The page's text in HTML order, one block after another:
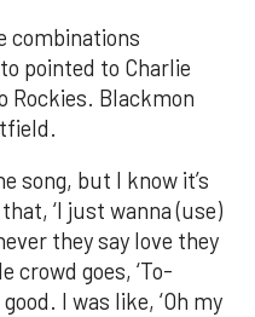
combinations
pointed to Charlie
Rockies. Blackmon
song, but I know it’s
‘I just wanna (use)
they say love they
crowd goes, ‘To-
I was like, ‘Oh my